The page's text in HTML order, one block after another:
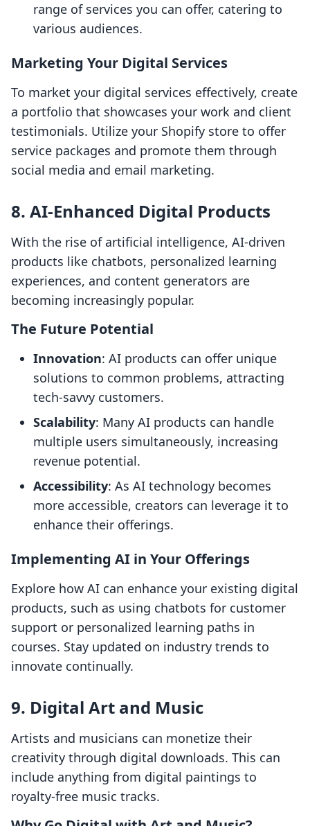
range of services you can offer, catering to
various audiences.
Marketing Your Digital Services
To market your digital services effectively, create
a portfolio that showcases your work and client
testimonials. Utilize your Shopify store to offer
service packages and promote them through
social media and email marketing.
8. AI-Enhanced Digital Products
With the rise of artificial intelligence, AI-driven
products like chatbots, personalized learning
experiences, and content generators are
becoming increasingly popular.
The Future Potential
Innovation: AI products can offer unique
solutions to common problems, attracting
tech-savvy customers.
Scalability: Many AI products can handle
multiple users simultaneously, increasing
revenue potential.
Accessibility: As AI technology becomes
more accessible, creators can leverage it to
enhance their offerings.
Implementing AI in Your Offerings
Explore how AI can enhance your existing digital
products, such as using chatbots for customer
support or personalized learning paths in
courses. Stay updated on industry trends to
innovate continually.
9. Digital Art and Music
Artists and musicians can monetize their
creativity through digital downloads. This can
include anything from digital paintings to
royalty-free music tracks.